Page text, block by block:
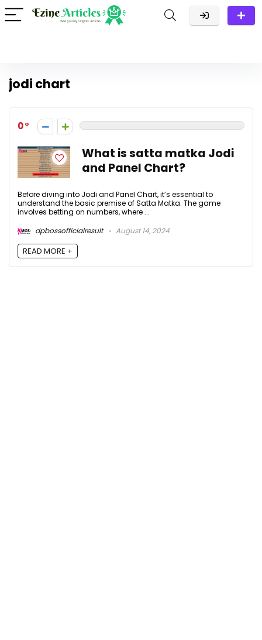
jodi chart
0
What is satta matka Jodi
and Panel Chart?
Before diving into Jodi and Panel Chart, it’s essential to
understand the basic premise of Satta Matka. The game
involves betting on numbers, where ...
dpbossofficialresult
August 14, 2024
READ MORE +